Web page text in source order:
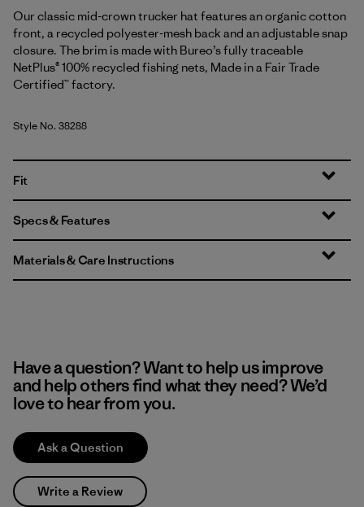
Our classic mid-crown trucker hat features an organic cotton
front, a recycled polyester-mesh back and an adjustable snap
closure. The brim is made with Bureo’s fully traceable
NetPlus® 100% recycled fishing nets, Made in a Fair Trade
Certified™ factory.
Style No. 38288
Fit
Specs & Features
Materials & Care Instructions
Have a question? Want to help us improve
and help others find what they need? We’d
love to hear from you.
Ask a Question
Write a Review